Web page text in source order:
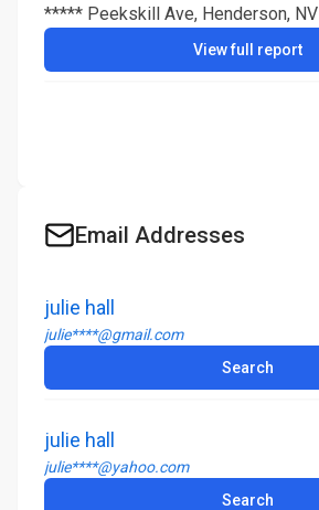
***** Peekskill Ave, Henderson, NV
View full report
Email Addresses
julie hall
julie****@gmail.com
Search
julie hall
julie****@yahoo.com
Search